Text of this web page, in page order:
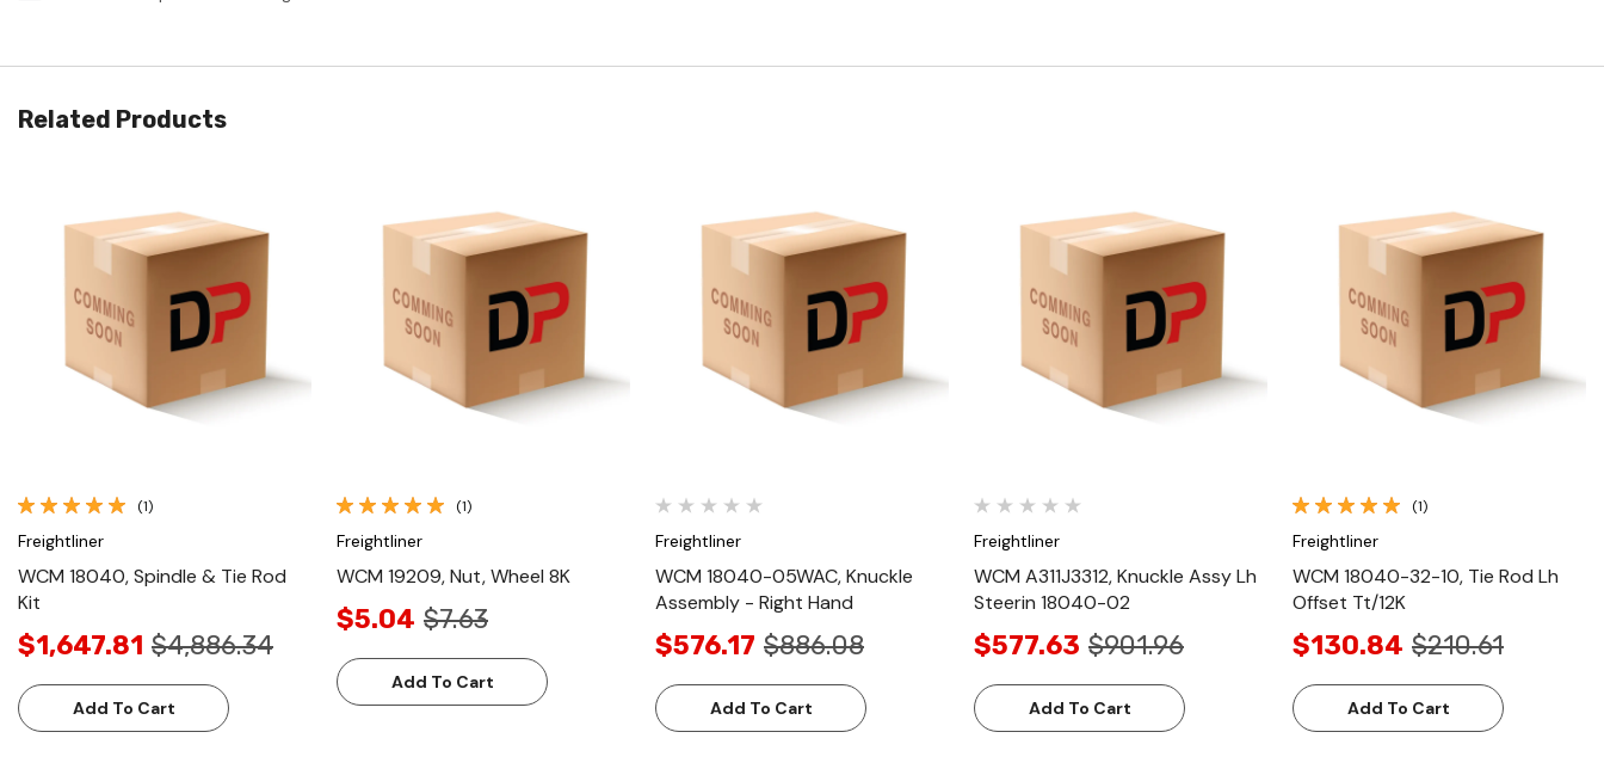
Related Products
Quick View
(1)
Freightliner
WCM 18040, Spindle & Tie Rod
Kit
$1,647.81 $4,886.34
Add To Cart
Quick View
(1)
Freightliner
WCM 19209, Nut, Wheel 8K
$5.04 $7.63
Add To Cart
Quick View
Freightliner
WCM 18040-05WAC, Knuckle
Assembly - Right Hand
$576.17 $886.08
Add To Cart
Quick View
Freightliner
WCM A311J3312, Knuckle Assy Lh
Steerin 18040-02
$577.63 $901.96
Add To Cart
Quick View
(1)
Freightliner
WCM 18040-32-10, Tie Rod Lh
Offset Tt/12K
$130.84 $210.61
Add To Cart